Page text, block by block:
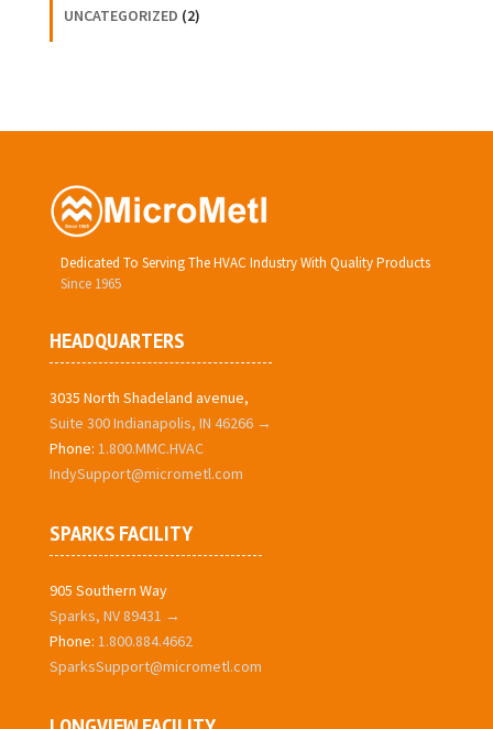
UNCATEGORIZED (2)
Dedicated To Serving The HVAC Industry With Quality Products
Since 1965
HEADQUARTERS
3035 North Shadeland avenue,
Suite 300 Indianapolis, IN 46266 →
Phone: 1.800.MMC.HVAC
IndySupport@micrometl.com
SPARKS FACILITY
905 Southern Way
Sparks, NV 89431 →
Phone: 1.800.884.4662
SparksSupport@micrometl.com